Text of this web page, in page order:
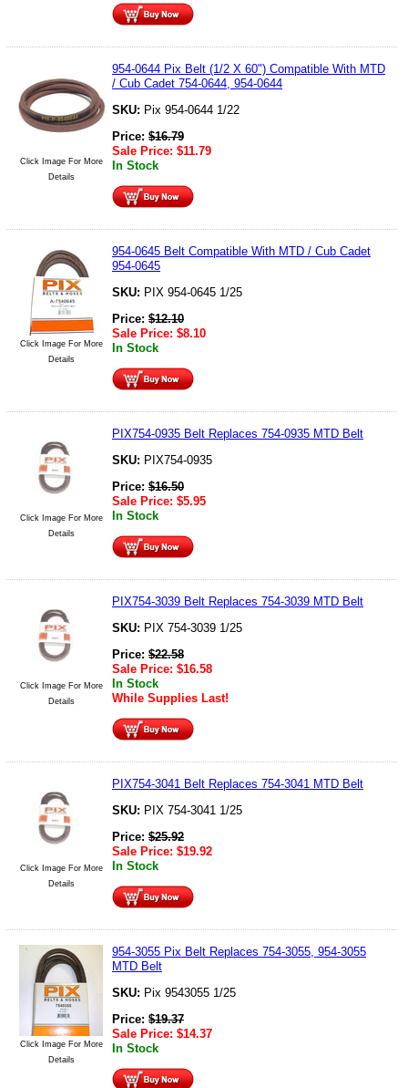
Click Image For More
Details
954-0644 Pix Belt (1/2 X 60") Compatible With MTD
/ Cub Cadet 754-0644, 954-0644
SKU: Pix 954-0644 1/22
Price: $16.79
Sale Price: $11.79
In Stock
Click Image For More
Details
954-0645 Belt Compatible With MTD / Cub Cadet
954-0645
SKU: PIX 954-0645 1/25
Price: $12.10
Sale Price: $8.10
In Stock
Click Image For More
Details
PIX754-0935 Belt Replaces 754-0935 MTD Belt
SKU: PIX754-0935
Price: $16.50
Sale Price: $5.95
In Stock
Click Image For More
Details
PIX754-3039 Belt Replaces 754-3039 MTD Belt
SKU: PIX 754-3039 1/25
Price: $22.58
Sale Price: $16.58
In Stock
While Supplies Last!
Click Image For More
Details
PIX754-3041 Belt Replaces 754-3041 MTD Belt
SKU: PIX 754-3041 1/25
Price: $25.92
Sale Price: $19.92
In Stock
Click Image For More
Details
954-3055 Pix Belt Replaces 754-3055, 954-3055
MTD Belt
SKU: Pix 9543055 1/25
Price: $19.37
Sale Price: $14.37
In Stock